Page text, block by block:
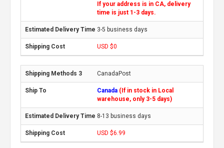
If your address is in CA, delivery
time is just 1-3 days.
3-5 business days
USD $0
CanadaPost
Canada (If in stock in Local
warehouse, only 3-5 days)
8-13 business days
USD $6.99